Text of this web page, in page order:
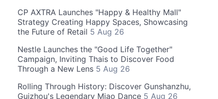
CP AXTRA Launches "Happy & Healthy Mall"
Strategy Creating Happy Spaces, Showcasing
the Future of Retail 5 Aug 26
Nestle Launches the "Good Life Together"
Campaign, Inviting Thais to Discover Food
Through a New Lens 5 Aug 26
Rolling Through History: Discover Gunshanzhu,
Guizhou's Legendary Miao Dance 5 Aug 26